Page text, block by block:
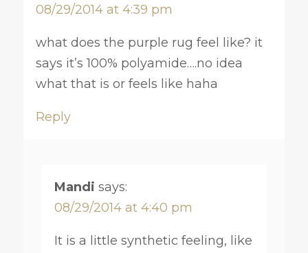
08/29/2014 at 4:39 pm
what does the purple rug feel like? it
says it’s 100% polyamide….no idea
what that is or feels like haha
Reply
Mandi says:
08/29/2014 at 4:40 pm
It is a little synthetic feeling, like